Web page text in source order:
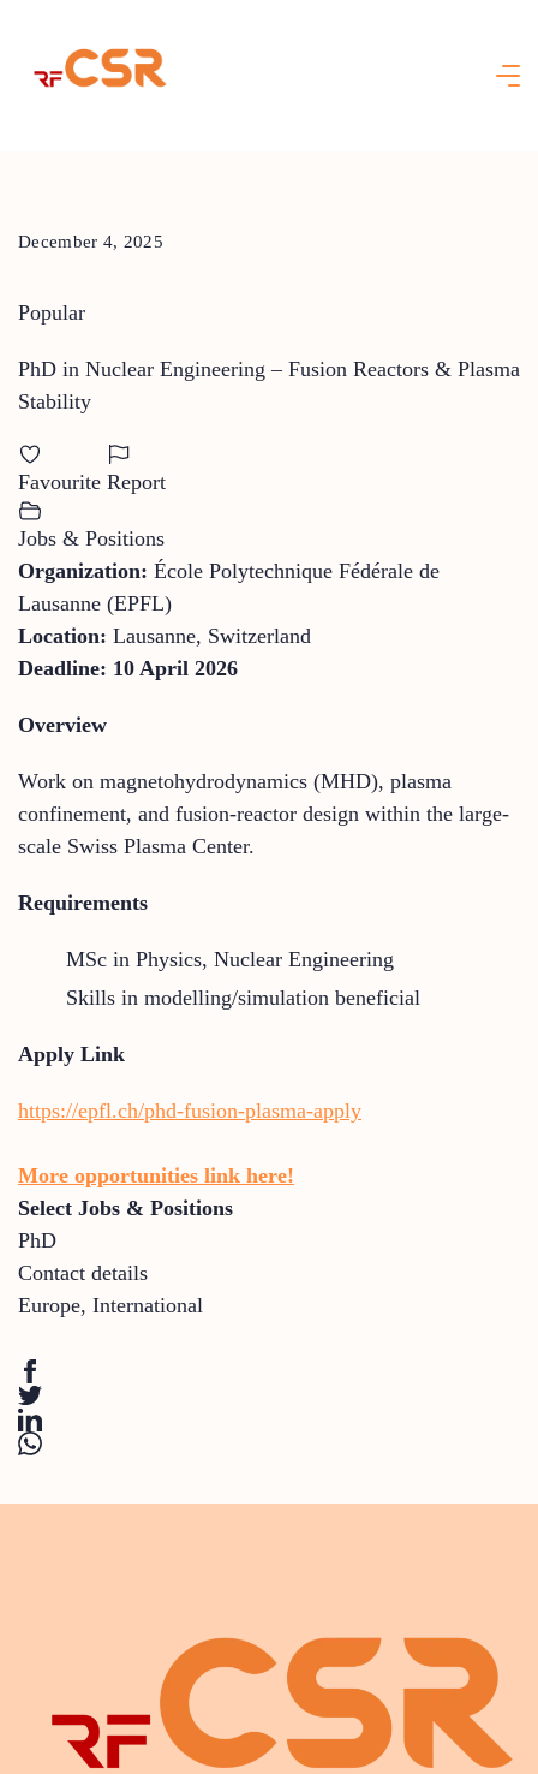
content
December 4, 2025
Popular
PhD in Nuclear Engineering – Fusion Reactors & Plasma
Stability
Favourite Report
Jobs & Positions
Organization: École Polytechnique Fédérale de
Lausanne (EPFL)
Location: Lausanne, Switzerland
Deadline: 10 April 2026
Overview
Work on magnetohydrodynamics (MHD), plasma
confinement, and fusion-reactor design within the large-
scale Swiss Plasma Center.
Requirements
MSc in Physics, Nuclear Engineering
Skills in modelling/simulation beneficial
Apply Link
https://epfl.ch/phd-fusion-plasma-apply
More opportunities link here!
Select Jobs & Positions
PhD
Contact details
Europe, International